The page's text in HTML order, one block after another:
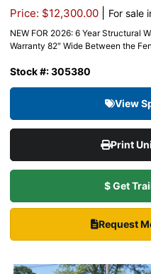
Price: $12,300.00 For sale
NEW FOR 2026: 6 Year Structural
Warranty 82″ Wide Between the
Stock #: 305380
View
Print
$ Get
Request